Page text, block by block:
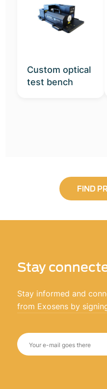
Custom optical
test bench
FIND
Stay
Stay informed and
from Exosens by